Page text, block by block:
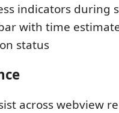
indicators during
with time
status
across webview